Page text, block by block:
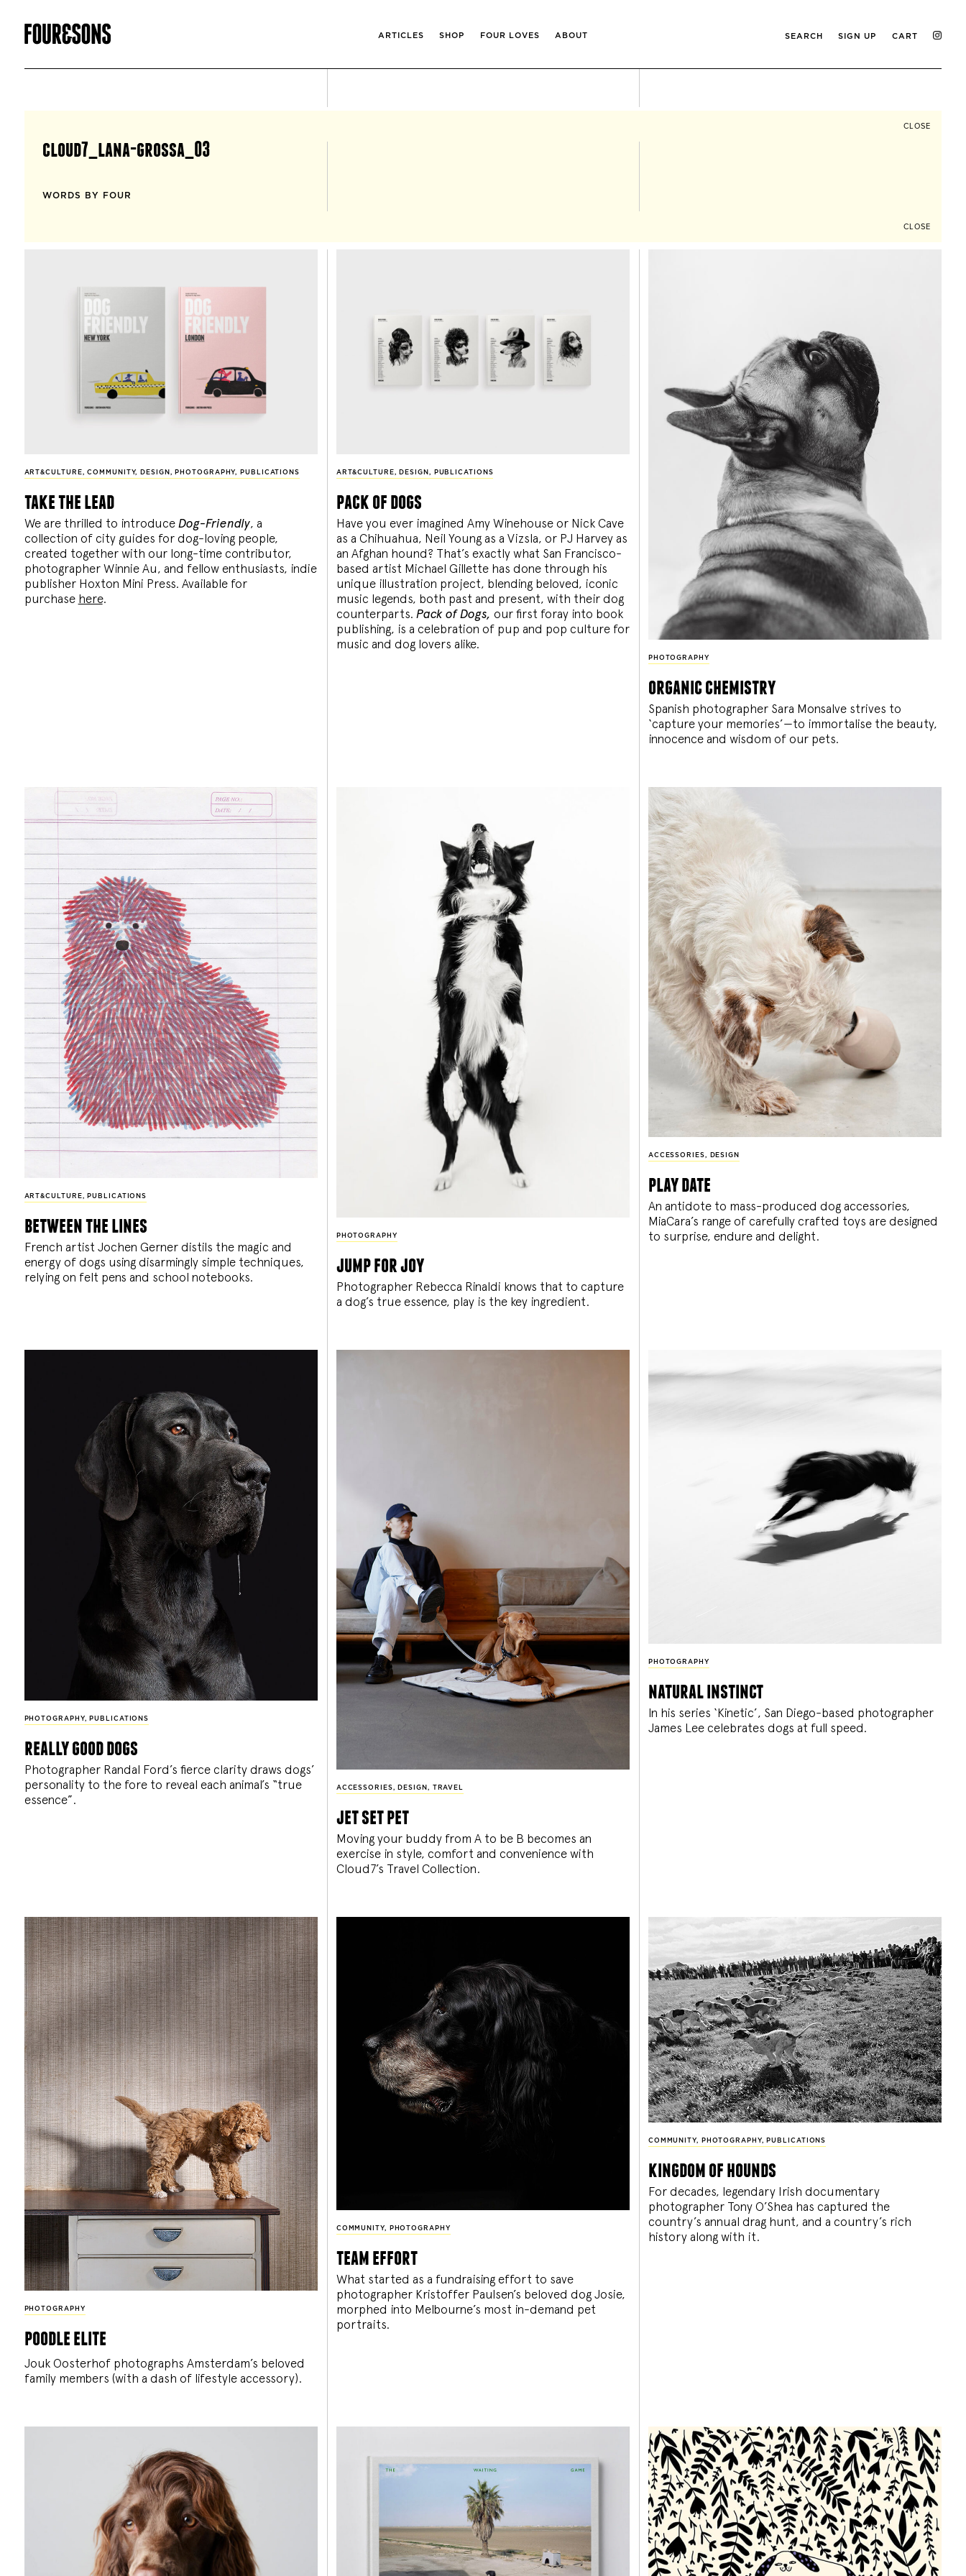
ARTICLES SHOP FOUR LOVES ABOUT SEARCH SIGN UP CART
CLOSE
cloud7_lana-grossa_03
WORDS BY FOUR
CLOSE
ART&CULTURE,COMMUNITY, DESIGN , PHOTOGRAPHY, PUBLICATIONS
take the lead
We are thrilled to introduce Dog-Friendly, a
collection of city guides for dog-loving people,
created together with our long-time contributor,
photographer Winnie Au, and fellow enthusiasts, indie
publisher Hoxton Mini Press. Available for
purchase here.
ART&CULTURE, DESIGN , PUBLICATIONS
pack of dogs
Have you ever imagined Amy Winehouse or Nick Cave
as a Chihuahua, Neil Young as a Vizsla, or PJ Harvey as
an Afghan hound? That’s exactly what San Francisco-
based artist Michael Gillette has done through his
unique illustration project, blending beloved, iconic
music legends, both past and present, with their dog
counterparts. Pack of Dogs, our first foray into book
publishing, is a celebration of pup and pop culture for
music and dog lovers alike.
PHOTOGRAPHY
organic chemistry
Spanish photographer Sara Monsalve strives to
‘capture your memories’—to immortalise the beauty,
innocence and wisdom of our pets.
ART&CULTURE, PUBLICATIONS
between the lines
French artist Jochen Gerner distils the magic and
energy of dogs using disarmingly simple techniques,
relying on felt pens and school notebooks.
PHOTOGRAPHY
jump for joy
Photographer Rebecca Rinaldi knows that to capture
a dog’s true essence, play is the key ingredient.
ACCESSORIES, DESIGN
play date
An antidote to mass-produced dog accessories,
MiaCara’s range of carefully crafted toys are designed
to surprise, endure and delight.
PHOTOGRAPHY, PUBLICATIONS
really good dogs
Photographer Randal Ford’s fierce clarity draws dogs’
personality to the fore to reveal each animal’s “true
essence”.
ACCESSORIES , DESIGN , TRAVEL
jet set pet
Moving your buddy from A to be B becomes an
exercise in style, comfort and convenience with
Cloud7’s Travel Collection.
PHOTOGRAPHY
natural instinct
In his series ‘Kinetic’, San Diego-based photographer
James Lee celebrates dogs at full speed.
PHOTOGRAPHY
poodle elite
Jouk Oosterhof photographs Amsterdam’s beloved
family members (with a dash of lifestyle accessory).
COMMUNITY, PHOTOGRAPHY
team effort
What started as a fundraising effort to save
photographer Kristoffer Paulsen’s beloved dog Josie,
morphed into Melbourne’s most in-demand pet
portraits.
COMMUNITY, PHOTOGRAPHY, PUBLICATIONS
kingdom of hounds
For decades, legendary Irish documentary
photographer Tony O’Shea has captured the
country’s annual drag hunt, and a country’s rich
history along with it.